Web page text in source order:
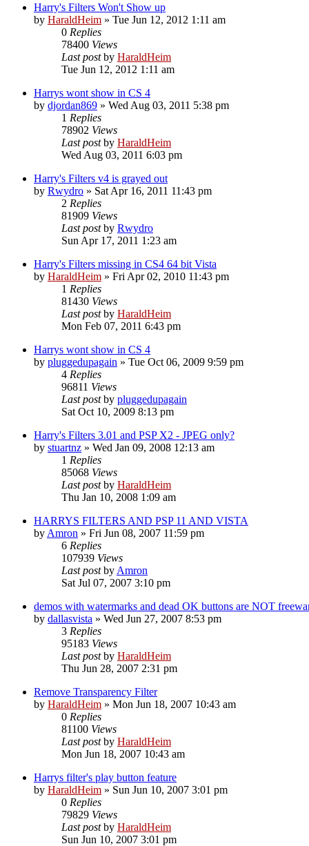
Harry's Filters Won't Show up
by HaraldHeim » Tue Jun 12, 2012 1:11 am
0 Replies
78400 Views
Last postby HaraldHeim
Tue Jun 12, 2012 1:11 am
Harrys wont show in CS 4
by djordan869 » Wed Aug 03, 2011 5:38 pm
1 Replies
78902 Views
Last postby HaraldHeim
Wed Aug 03, 2011 6:03 pm
Harry's Filters v4 is grayed out
by Rwydro » Sat Apr 16, 2011 11:43 pm
2 Replies
81909 Views
Last postby Rwydro
Sun Apr 17, 2011 1:23 am
Harry's Filters missing in CS4 64 bit Vista
by HaraldHeim » Fri Apr 02, 2010 11:43 pm
1 Replies
81430 Views
Last postby HaraldHeim
Mon Feb 07, 2011 6:43 pm
Harrys wont show in CS 4
by pluggedupagain » Tue Oct 06, 2009 9:59 pm
4 Replies
96811 Views
Last postby pluggedupagain
Sat Oct 10, 2009 8:13 pm
Harry's Filters 3.01 and PSP X2 - JPEG only?
by stuartnz » Wed Jan 09, 2008 12:13 am
1 Replies
85068 Views
Last postby HaraldHeim
Thu Jan 10, 2008 1:09 am
HARRYS FILTERS AND PSP 11 AND VISTA
by Amron » Fri Jun 08, 2007 11:59 pm
6 Replies
107939 Views
Last postby Amron
Sat Jul 07, 2007 3:10 pm
demos with watermarks and dead OK buttons are NOT
by dallasvista » Wed Jun 27, 2007 8:53 pm
3 Replies
95183 Views
Last postby HaraldHeim
Thu Jun 28, 2007 2:31 pm
Remove Transparency Filter
by HaraldHeim » Mon Jun 18, 2007 10:43 am
0 Replies
81100 Views
Last postby HaraldHeim
Mon Jun 18, 2007 10:43 am
Harrys filter's play button feature
by HaraldHeim » Sun Jun 10, 2007 3:01 pm
0 Replies
79829 Views
Last postby HaraldHeim
Sun Jun 10, 2007 3:01 pm